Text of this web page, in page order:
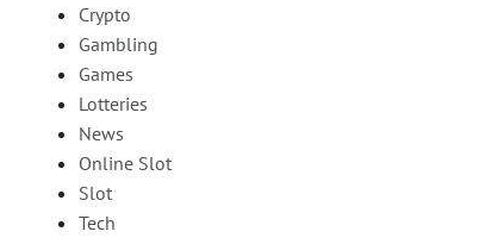
Crypto
Gambling
Games
Lotteries
News
Online Slot
Slot
Tech